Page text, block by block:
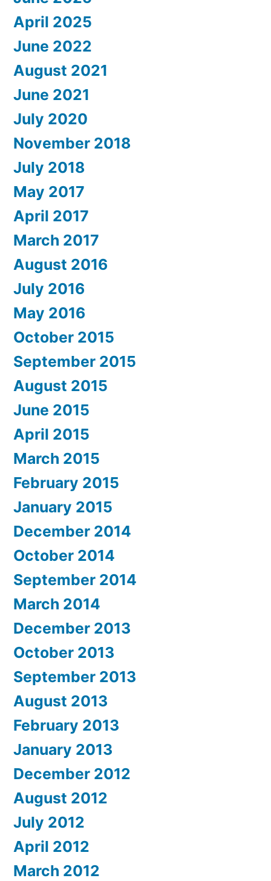
April 2025
June 2022
August 2021
June 2021
July 2020
November 2018
July 2018
May 2017
April 2017
March 2017
August 2016
July 2016
May 2016
October 2015
September 2015
August 2015
June 2015
April 2015
March 2015
February 2015
January 2015
December 2014
October 2014
September 2014
March 2014
December 2013
October 2013
September 2013
August 2013
February 2013
January 2013
December 2012
August 2012
July 2012
April 2012
March 2012